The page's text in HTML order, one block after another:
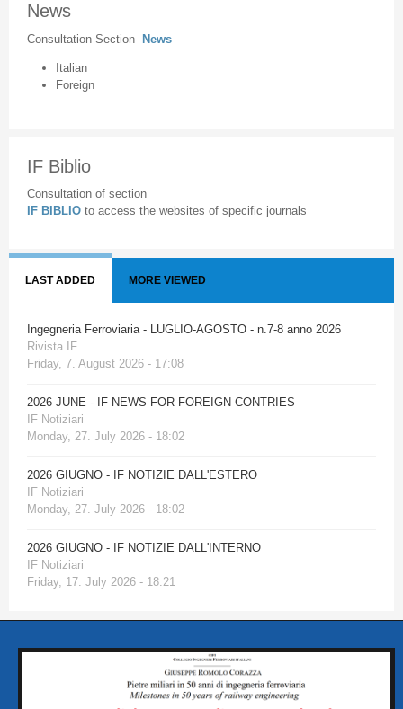
News
Consultation Section News
Italian
Foreign
IF Biblio
Consultation of section
IF BIBLIO to access the websites of specific journals
LAST ADDED MORE VIEWED
Ingegneria Ferroviaria - LUGLIO-AGOSTO - n.7-8 anno 2026
Rivista IF
Friday, 7. August 2026 - 17:08
2026 JUNE - IF NEWS FOR FOREIGN CONTRIES
IF Notiziari
Monday, 27. July 2026 - 18:02
2026 GIUGNO - IF NOTIZIE DALL'ESTERO
IF Notiziari
Monday, 27. July 2026 - 18:02
2026 GIUGNO - IF NOTIZIE DALL'INTERNO
IF Notiziari
Friday, 17. July 2026 - 18:21